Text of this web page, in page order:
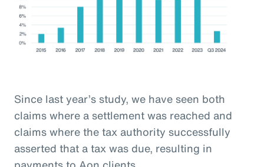
Since last year’s study, we have seen both
claims where a settlement was reached and
claims where the tax authority successfully
asserted that a tax was due, resulting in